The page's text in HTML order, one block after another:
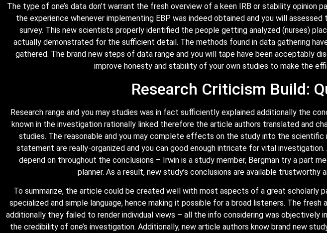
The type of one’s data don’t warrant the fresh overview of a keen IRB or stability opinion
the experience whenever implementing EBP was indeed obtained and you will
survey. This new scientists properly identified the people getting analyzed (nurses)
actually demonstrated for the sufficient detail. The methods found in data gathering
gathered. The brand new steps of data range and you will tape have been acceptably
improve honesty and stability of your own studies to make the
Research Criticism Build:
Research range and you may studies was in fact sufficiently explained additionally the
known in the investigation rationally linked therefore the article authors translated and
studies. The reasonable and you may complete effects on the study into the
statement are really-organized and you can good enough intricate for vital
depend on throughout the conclusions – Irwin is a study member, Bergman try a part
planner. As a result, new study’s conclusions are available
To summarize, the article could be created well with most aspects of a great scholarly
specialized and simple language, hence making it possible for a broad listeners. The
additionally they failed to render individual views – all the info considering was objectively
the credibility of one’s investigation. Additionally, new article authors know brand new